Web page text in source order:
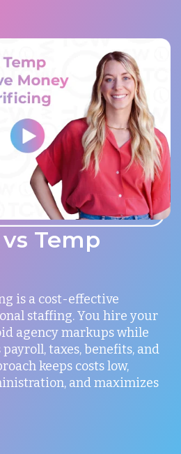
Temp
is a cost-effective
staffing. You hire your
agency markups while
taxes, benefits, and
keeps costs low,
and maximizes